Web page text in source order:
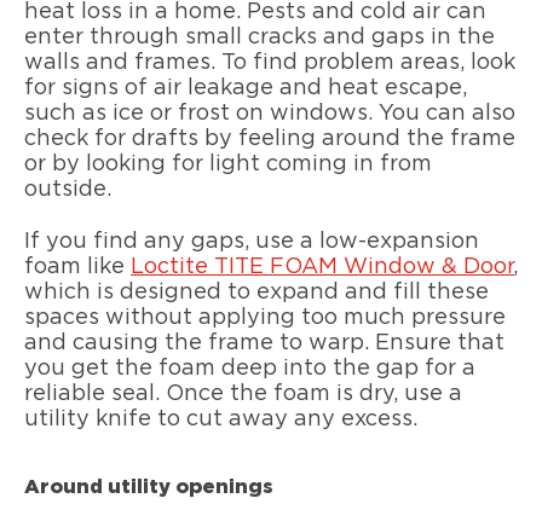
heat loss in a home. Pests and cold air can
enter through small cracks and gaps in the
walls and frames. To find problem areas, look
for signs of air leakage and heat escape,
such as ice or frost on windows. You can also
check for drafts by feeling around the frame
or by looking for light coming in from
outside.
If you find any gaps, use a low-expansion
foam like Loctite TITE FOAM Window & Door,
which is designed to expand and fill these
spaces without applying too much pressure
and causing the frame to warp. Ensure that
you get the foam deep into the gap for a
reliable seal. Once the foam is dry, use a
utility knife to cut away any excess.
Around utility openings